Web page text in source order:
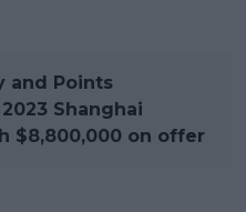
and Points
Shanghai
$8,800,000 on offer